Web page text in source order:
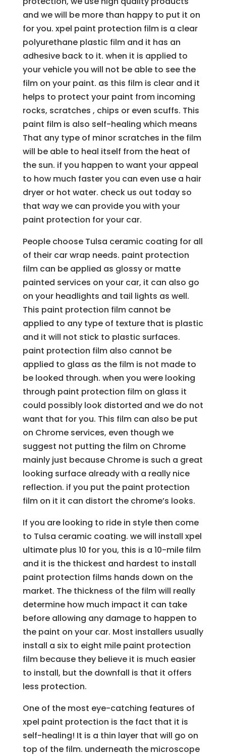
and we will be more than happy to put it on
for you. xpel paint protection film is a clear
polyurethane plastic film and it has an
adhesive back to it. when it is applied to
your vehicle you will not be able to see the
film on your paint. as this film is clear and it
helps to protect your paint from incoming
rocks, scratches , chips or even scuffs. This
paint film is also self-healing which means
That any type of minor scratches in the film
will be able to heal itself from the heat of
the sun. if you happen to want your appeal
to how much faster you can even use a hair
dryer or hot water. check us out today so
that way we can provide you with your
paint protection for your car.
People choose Tulsa ceramic coating for all
of their car wrap needs. paint protection
film can be applied as glossy or matte
painted services on your car, it can also go
on your headlights and tail lights as well.
This paint protection film cannot be
applied to any type of texture that is plastic
and it will not stick to plastic surfaces.
paint protection film also cannot be
applied to glass as the film is not made to
be looked through. when you were looking
through paint protection film on glass it
could possibly look distorted and we do not
want that for you. This film can also be put
on Chrome services, even though we
suggest not putting the film on Chrome
mainly just because Chrome is such a great
looking surface already with a really nice
reflection. if you put the paint protection
film on it it can distort the chrome’s looks.
If you are looking to ride in style then come
to Tulsa ceramic coating. we will install xpel
ultimate plus 10 for you, this is a 10-mile film
and it is the thickest and hardest to install
paint protection films hands down on the
market. The thickness of the film will really
determine how much impact it can take
before allowing any damage to happen to
the paint on your car. Most installers usually
install a six to eight mile paint protection
film because they believe it is much easier
to install, but the downfall is that it offers
less protection.
One of the most eye-catching features of
xpel paint protection is the fact that it is
self-healing! It is a thin layer that will go on
top of the film. underneath the microscope